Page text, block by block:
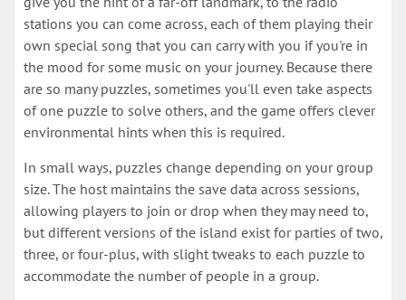
stations you can come across, each of them playing their
own special song that you can carry with you if you're in
the mood for some music on your journey. Because there
are so many puzzles, sometimes you'll even take aspects
of one puzzle to solve others, and the game offers clever
environmental hints when this is required.
In small ways, puzzles change depending on your group
size. The host maintains the save data across sessions,
allowing players to join or drop when they may need to,
but different versions of the island exist for parties of two,
three, or four-plus, with slight tweaks to each puzzle to
accommodate the number of people in a group.